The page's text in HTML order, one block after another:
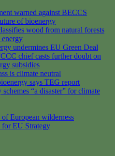
warned against BECCS
of bioenergy
wood from natural forests
energy
undermines EU Green Deal
chief casts further doubt on
subsidies
is climate neutral
says TEG report
“a disaster” for climate
European wilderness
for EU Strategy